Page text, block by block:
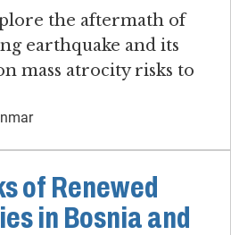
the aftermath of
earthquake and its
mass atrocity risks to
of Renewed
in Bosnia and